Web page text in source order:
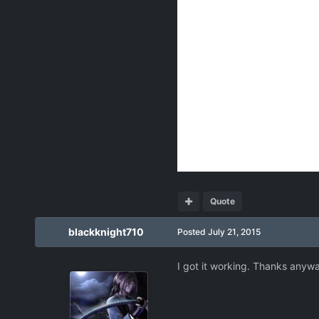
Quote
blackknight710 Posted July 21, 2015
I got it working. Thanks